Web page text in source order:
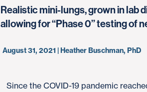
Realistic mini-lungs, grown in lab
allowing for “Phase 0” testing of
August 31, 2021 | Heather Buschman, PhD
Since the COVID-19 pandemic